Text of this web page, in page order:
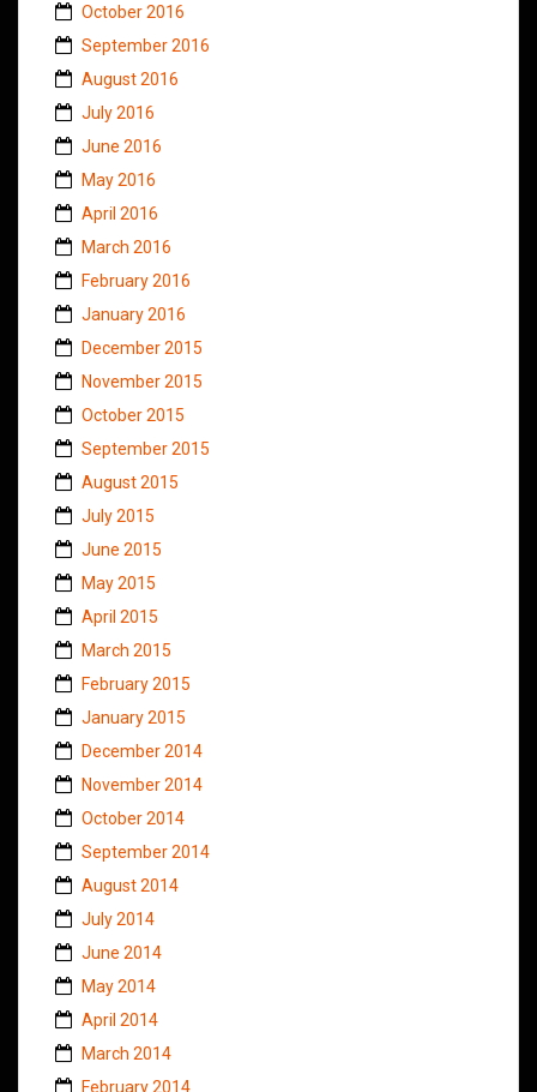
October 2016
September 2016
August 2016
July 2016
June 2016
May 2016
April 2016
March 2016
February 2016
January 2016
December 2015
November 2015
October 2015
September 2015
August 2015
July 2015
June 2015
May 2015
April 2015
March 2015
February 2015
January 2015
December 2014
November 2014
October 2014
September 2014
August 2014
July 2014
June 2014
May 2014
April 2014
March 2014
February 2014